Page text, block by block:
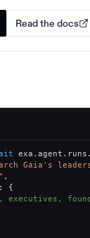
Read the docs
exa . agent . runs .
Gaia's
,
:
{
executives,